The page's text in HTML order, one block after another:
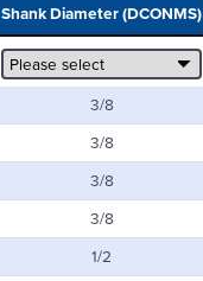
Shank Diameter (DCONMS)
3/8
3/8
3/8
3/8
1/2